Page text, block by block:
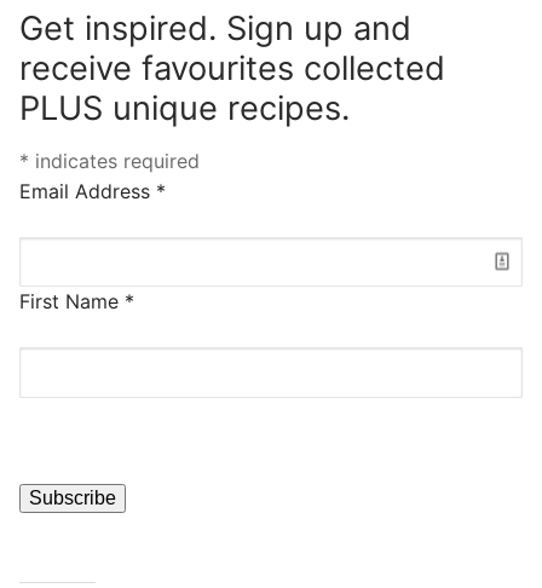
Get inspired. Sign up and
receive favourites collected
PLUS unique recipes.
* indicates required
Email Address *
First Name *